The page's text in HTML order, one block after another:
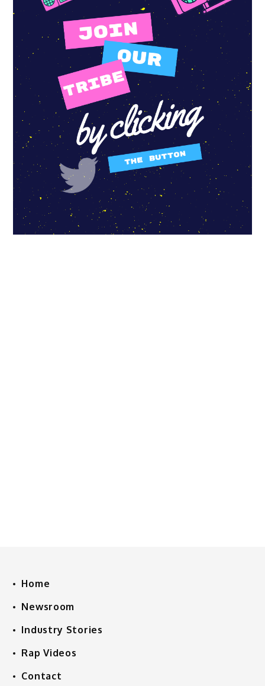
Home
Newsroom
Industry Stories
Rap Videos
Contact